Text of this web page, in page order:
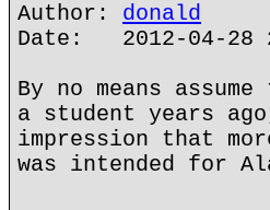
Author: donald
Date: 2012-04-28
By no means
a student years
impression that
was intended for